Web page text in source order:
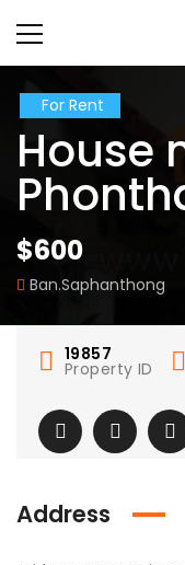
For Rent
House
$600
Ban.Saphanthong
19857
Property ID
Address